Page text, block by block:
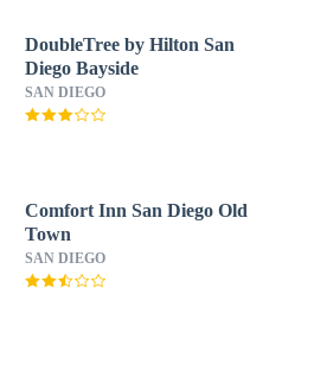
DoubleTree by Hilton San
Diego Bayside
SAN DIEGO
Comfort Inn San Diego Old
Town
SAN DIEGO